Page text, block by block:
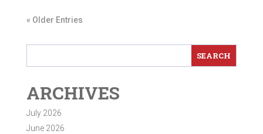
« Older Entries
ARCHIVES
July 2026
June 2026